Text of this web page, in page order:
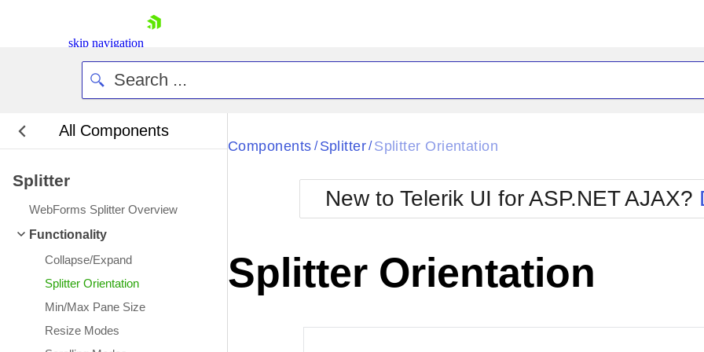
skip navigation
Login
Contact Us
All Components
Splitter
WebForms Splitter Overview
Functionality
Collapse/Expand
Splitter Orientation
Min/Max Pane Size
Resize Modes
Black
BlackMetroTouch
Bootstrap
Default
Glow
Metro
MetroTouch
Office2007
Office2010Blue
Office2010Silver
Components / Splitter/ Splitter Orientation
New to Telerik UI for ASP.NET AJAX?
Splitter Orientation